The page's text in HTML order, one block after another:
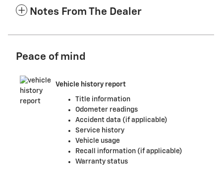
Notes From The Dealer
Peace of mind
Vehicle history report
Title information
Odometer readings
Accident data (if applicable)
Service history
Vehicle usage
Recall information (if applicable)
Warranty status